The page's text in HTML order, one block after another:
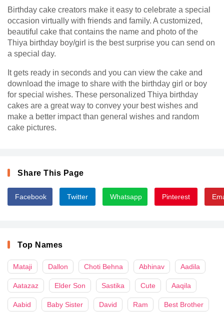
Birthday cake creators make it easy to celebrate a special
occasion virtually with friends and family. A customized,
beautiful cake that contains the name and photo of the
Thiya birthday boy/girl is the best surprise you can send on
a special day.
It gets ready in seconds and you can view the cake and
download the image to share with the birthday girl or boy
for special wishes. These personalized Thiya birthday
cakes are a great way to convey your best wishes and
make a better impact than general wishes and random
cake pictures.
Share This Page
Facebook Twitter Whatsapp Pinterest
Top Names
Mataji Dallon Choti Behna Abhinav Aadila
Aatazaz Elder Son Sastika Cute Aaqila
Aabid Baby Sister David Ram Best Brother